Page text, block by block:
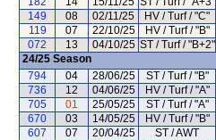
149
08 02/11/25 HV / Turf / "C"
119
07 22/10/25 HV / Turf / "B"
072
13 04/10/25 ST / Turf / "B+2"
24/25 Season
794
04 28/06/25 ST / Turf / "B"
736
12 04/06/25 HV / Turf / "A"
705
01 25/05/25 ST / Turf / "A"
670
03 14/05/25 HV / Turf / "B"
607
07 20/04/25 ST / AWT